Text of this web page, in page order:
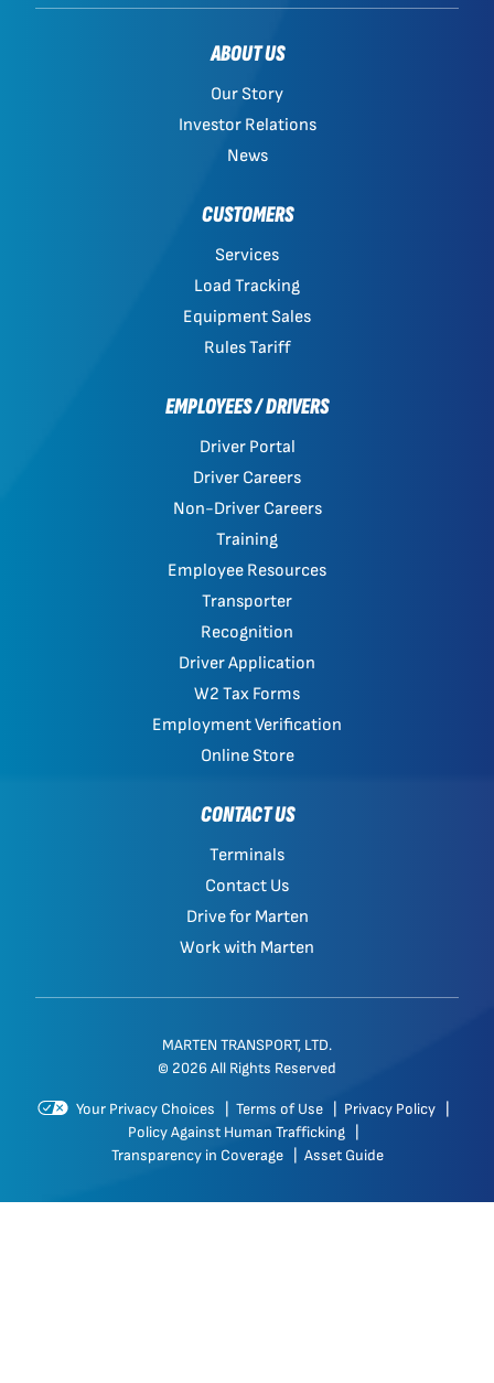
ABOUT US
Our Story
Investor Relations
News
CUSTOMERS
Services
Load Tracking
Equipment Sales
Rules Tariff
EMPLOYEES / DRIVERS
Driver Portal
Driver Careers
Non-Driver Careers
Training
Employee Resources
Transporter
Recognition
Driver Application
W2 Tax Forms
Employment Verification
Online Store
CONTACT US
Terminals
Contact Us
Drive for Marten
Work with Marten
MARTEN TRANSPORT, LTD.
© 2026 All Rights Reserved
Your Privacy Choices Terms of Use Privacy Policy
Policy Against Human Trafficking
Transparency in Coverage
Asset Guide